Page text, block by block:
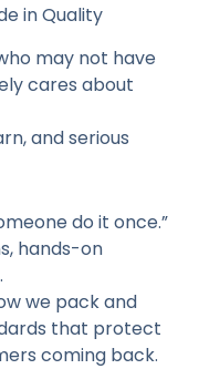
in Quality
may not have
cares about
and serious
do it once.”
hands-on
we pack and
that protect
coming back.